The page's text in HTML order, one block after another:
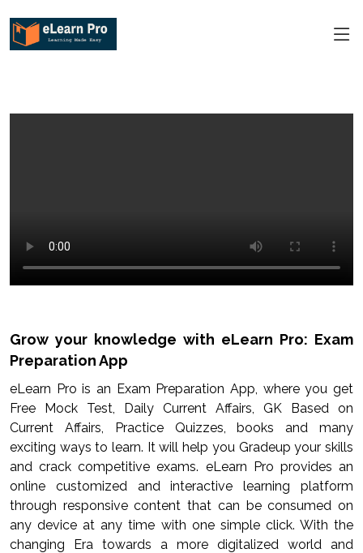
Grow your knowledge with eLearn Pro: Exam
Preparation App
eLearn Pro is an Exam Preparation App, where you get
Free Mock Test, Daily Current Affairs, GK Based on
Current Affairs, Practice Quizzes, books and many
exciting ways to learn. It will help you Gradeup your skills
and crack competitive exams. eLearn Pro provides an
online customized and interactive learning platform
through responsive content that can be consumed on
any device at any time with one simple click. With the
changing Era towards a more digitalized world and